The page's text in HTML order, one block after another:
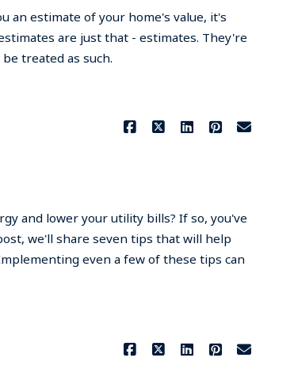
an estimate of your home's value, it's
are just that - estimates. They're
treated as such.
and lower your utility bills? If so, you've
we'll share seven tips that will help
even a few of these tips can